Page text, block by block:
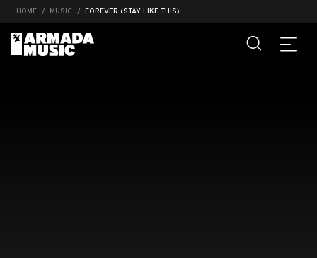
HOME MUSIC FOREVER (STAY LIKE THIS)